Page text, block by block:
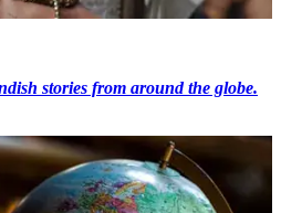
stories from around the globe.